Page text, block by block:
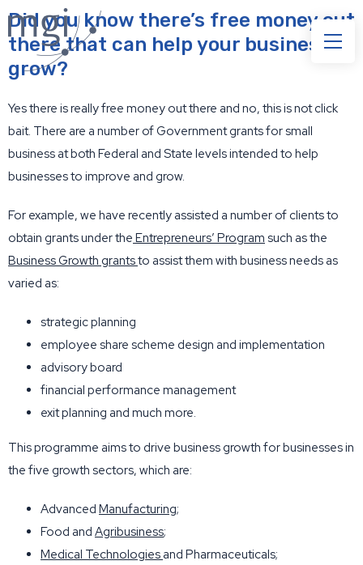
Did you know there’s free money out
there that can help your business to
grow?
Yes there is really free money out there and no, this is not click
bait. There are a number of Government grants for small
business at both Federal and State levels intended to help
businesses to improve and grow.
For example, we have recently assisted a number of clients to
obtain grants under the Entrepreneurs’ Program such as the
Business Growth grantsto assist them with business needs as
varied as:
strategic planning
employee share scheme design and implementation
advisory board
financial performance management
exit planning and much more.
This programme aims to drive business growth for businesses in
the five growth sectors, which are:
Advanced Manufacturing;
Food and Agribusiness;
Medical Technologies and Pharmaceuticals;